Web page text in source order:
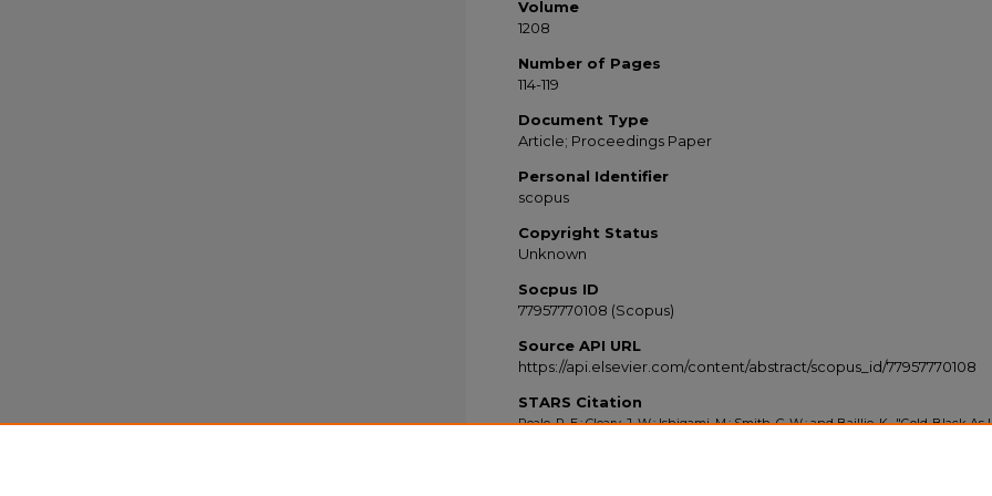
Volume
1208
Number of Pages
114-119
Document Type
Article; Proceedings Paper
Personal Identifier
scopus
Copyright Status
Unknown
Socpus ID
77957770108 (Scopus)
Source API URL
https://api.elsevier.com/content/abstract/scopus_id/77957770108
STARS Citation
Peale, R. E.; Cleary, J. W.; Ishigami, M.; Smith, C. W.; and Baillie, K., "Gold-Black As